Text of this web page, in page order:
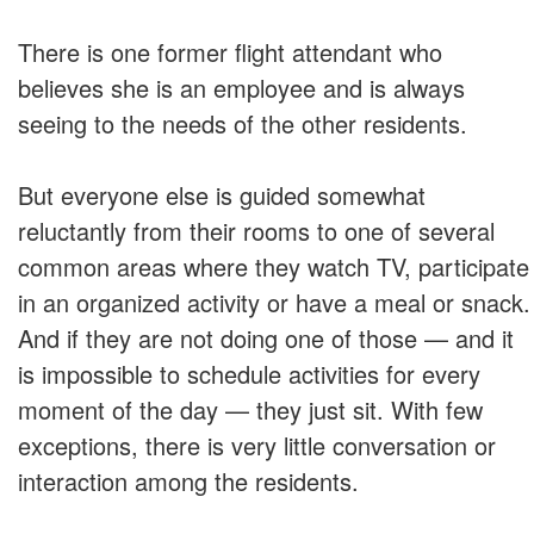
There is one former flight attendant who
believes she is an employee and is always
seeing to the needs of the other residents.
But everyone else is guided somewhat
reluctantly from their rooms to one of several
common areas where they watch TV, participate
in an organized activity or have a meal or snack.
And if they are not doing one of those — and it
is impossible to schedule activities for every
moment of the day — they just sit. With few
exceptions, there is very little conversation or
interaction among the residents.